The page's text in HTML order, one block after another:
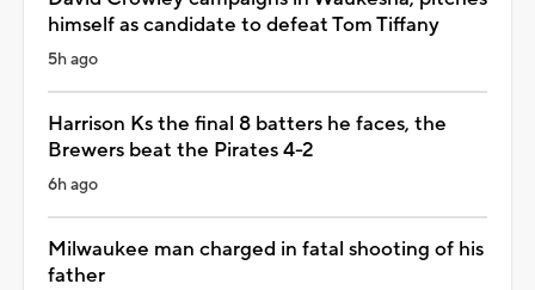
himself as candidate to defeat Tom Tiffany
5h ago
Harrison Ks the final 8 batters he faces, the
Brewers beat the Pirates 4-2
6h ago
Milwaukee man charged in fatal shooting of his
father